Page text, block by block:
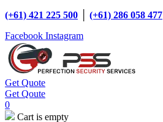
(+61) 421 225 500
(+61) 286 058 477
Facebook Instagram
Get Quote
Get Qoute
0
Cart is empty